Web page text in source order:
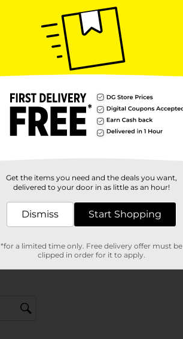
Get the items you need and the deals you want,
delivered to your door in as little as an hour!
Dismiss Start Shopping
*for a limited time only. Free delivery offer must be
clipped in order for it to apply.